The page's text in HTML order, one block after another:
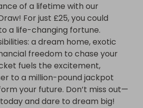
of a lifetime with our
For just £25, you could
a life-changing fortune.
a dream home, exotic
freedom to chase your
fuels the excitement,
to a million-pound jackpot
your future. Don’t miss out—
and dare to dream big!